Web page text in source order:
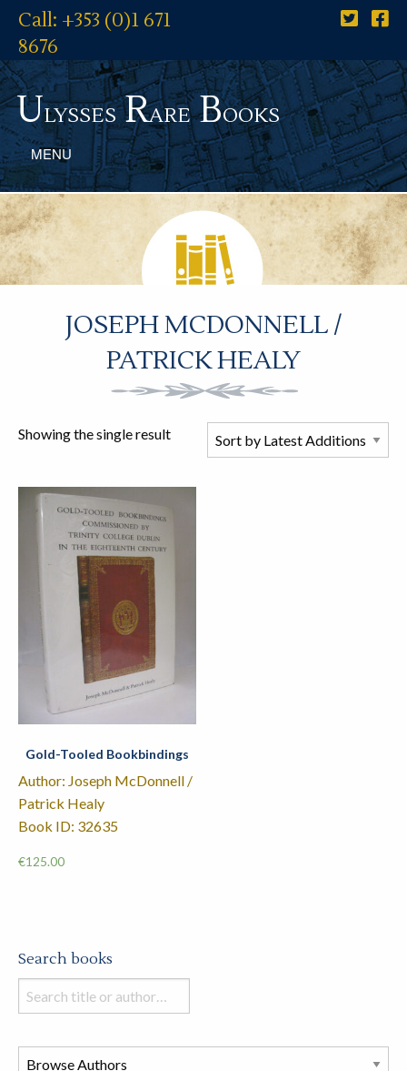
Call: +353 (0)1 671
8676
UlyssesRareBooks
MENU
JOSEPH MCDONNELL /
PATRICK HEALY
Showing the single result
Gold-Tooled Bookbindings
Author: Joseph McDonnell /
Patrick Healy
Book ID: 32635
€125.00
Search books
Search
books
this